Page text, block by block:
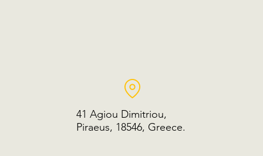
41 Agiou Dimitriou,
Piraeus, 18546, Greece.